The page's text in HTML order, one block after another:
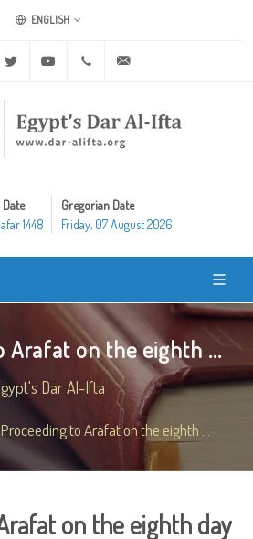
ENGLISH
Facebook Twitter Youtube +20 2 25970400
1448
Gregorian Date
Friday, 07 August 2026
Arafat on the eighth ...
Dar Al-Ifta
Proceeding to Arafat on the eighth ...
on the eighth day